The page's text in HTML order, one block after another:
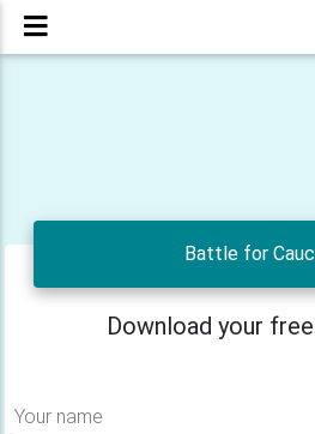
Battle for
Download your
Your name